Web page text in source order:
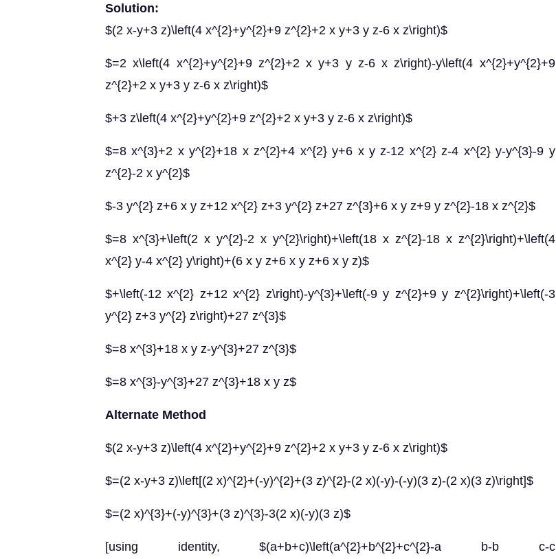
Solution:
$(2 x-y+3 z)\left(4 x^{2}+y^{2}+9 z^{2}+2 x y+3 y z-6 x z\right)$
$=2 x\left(4 x^{2}+y^{2}+9 z^{2}+2 x y+3 y z-6 x z\right)-y\left(4 x^{2}+y^{2}+9
z^{2}+2 x y+3 y z-6 x z\right)$
$+3 z\left(4 x^{2}+y^{2}+9 z^{2}+2 x y+3 y z-6 x z\right)$
$=8 x^{3}+2 x y^{2}+18 x z^{2}+4 x^{2} y+6 x y z-12 x^{2} z-4 x^{2} y-y^{3}-9 y
z^{2}-2 x y^{2}$
$-3 y^{2} z+6 x y z+12 x^{2} z+3 y^{2} z+27 z^{3}+6 x y z+9 y z^{2}-18 x z^{2}$
$=8 x^{3}+\left(2 x y^{2}-2 x y^{2}\right)+\left(18 x z^{2}-18 x z^{2}\right)+\left(4
x^{2} y-4 x^{2} y\right)+(6 x y z+6 x y z+6 x y z)$
$+\left(-12 x^{2} z+12 x^{2} z\right)-y^{3}+\left(-9 y z^{2}+9 y z^{2}\right)+\left(-3
y^{2} z+3 y^{2} z\right)+27 z^{3}$
$=8 x^{3}+18 x y z-y^{3}+27 z^{3}$
$=8 x^{3}-y^{3}+27 z^{3}+18 x y z$
Alternate Method
$(2 x-y+3 z)\left(4 x^{2}+y^{2}+9 z^{2}+2 x y+3 y z-6 x z\right)$
$=(2 x-y+3 z)\left[(2 x)^{2}+(-y)^{2}+(3 z)^{2}-(2 x)(-y)-(-y)(3 z)-(2 x)(3 z)\right]$
$=(2 x)^{3}+(-y)^{3}+(3 z)^{3}-3(2 x)(-y)(3 z)$
[using identity, $(a+b+c)\left(a^{2}+b^{2}+c^{2}-a b-b c-c